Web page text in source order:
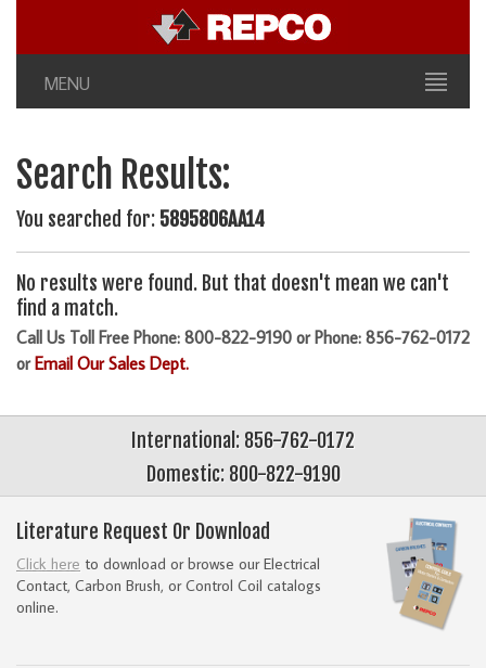
MENU
Search Results:
You searched for: 5895806AA14
No results were found. But that doesn't mean we can't
find a match.
Call Us Toll Free Phone: 800-822-9190 or Phone: 856-762-0172
orEmail Our Sales Dept.
International: 856-762-0172
Domestic: 800-822-9190
Literature Request Or Download
Click here to download or browse our Electrical
Contact, Carbon Brush, or Control Coil catalogs
online.